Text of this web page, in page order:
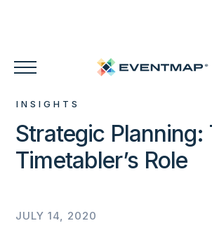
INSIGHTS
Strategic Planning:
Timetabler’s Role
JULY 14, 2020